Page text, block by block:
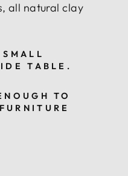
all natural clay
TABLE.
TO